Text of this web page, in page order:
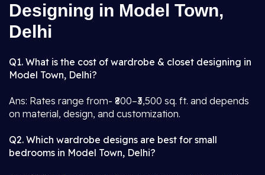
Designing in Model Town,
Delhi
Q1. What is the cost of wardrobe & closet designing in
Model Town, Delhi?
Ans: Rates range from- ₹800–₹3,500 sq. ft. and depends
on material, design, and customization.
Q2. Which wardrobe designs are best for small
bedrooms in Model Town, Delhi?